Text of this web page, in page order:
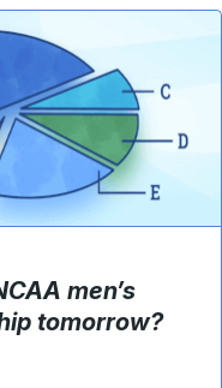
men’s
tomorrow?